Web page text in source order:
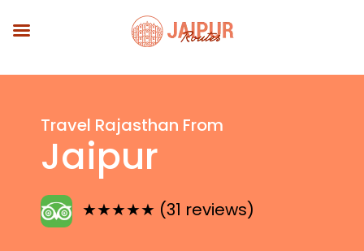
Skip to main content
Travel Rajasthan From
Jaipur
★★★★★ (31 reviews)